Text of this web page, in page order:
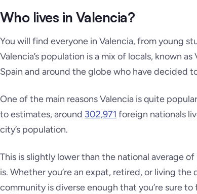
Who lives in Valencia?
You will find everyone in Valencia, from young
Valencia’s population is a mix of locals, known
Spain and around the globe who have decided
One of the main reasons Valencia is quite
to estimates, around 302,971 foreign nationals
city’s population.
This is slightly lower than the national average
is. Whether you’re an expat, retired, or living the
community is diverse enough that you’re sure